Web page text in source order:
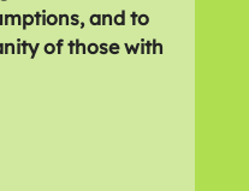
and to
of those with